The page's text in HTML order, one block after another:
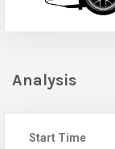
Analysis
Start Time